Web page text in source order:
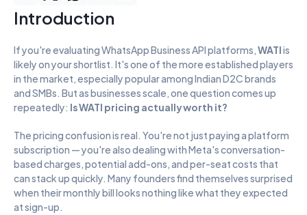
Introduction
If you're evaluating WhatsApp Business API platforms, WATI is
likely on your shortlist. It's one of the more established players
in the market, especially popular among Indian D2C brands
and SMBs. But as businesses scale, one question comes up
repeatedly: Is WATI pricing actually worth it?
The pricing confusion is real. You're not just paying a platform
subscription — you're also dealing with Meta's conversation-
based charges, potential add-ons, and per-seat costs that
can stack up quickly. Many founders find themselves surprised
when their monthly bill looks nothing like what they expected
at sign-up.